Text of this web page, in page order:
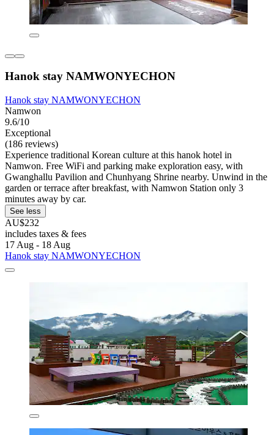
Hanok stay NAMWONYECHON
Hanok stay NAMWONYECHON
Namwon
9.6/10
Exceptional
(186 reviews)
Experience traditional Korean culture at this hanok hotel in
Namwon. Free WiFi and parking make exploration easy, with
Gwanghallu Pavilion and Chunhyang Shrine nearby. Unwind in the
garden or terrace after breakfast, with Namwon Station only 3
minutes away by car.
See less
AU$232
includes taxes & fees
17 Aug - 18 Aug
Hanok stay NAMWONYECHON